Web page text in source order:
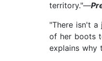
territory."—
"There isn't a
of her boots
explains